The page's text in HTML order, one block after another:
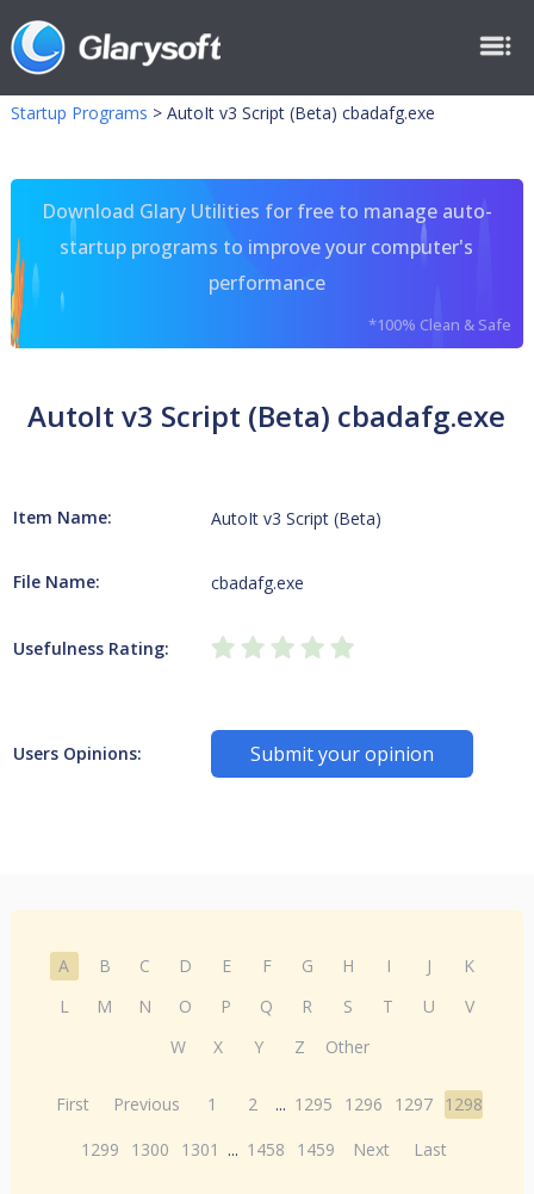
Startup Programs > AutoIt v3 Script (Beta) cbadafg.exe
Download Glary Utilities for free to manage auto-
startup programs to improve your computer's
performance
*100% Clean & Safe
AutoIt v3 Script (Beta) cbadafg.exe
Item Name: AutoIt v3 Script (Beta)
File Name: cbadafg.exe
Usefulness Rating:
Users Opinions: Submit your opinion
A B C D E F G H I J
K
L
M N O P Q R S T U
V
W
X Y Z Other
First Previous 1 2 ... 1295 1296 1297 1298
1299
1300 1301 ... 1458 1459 Next Last